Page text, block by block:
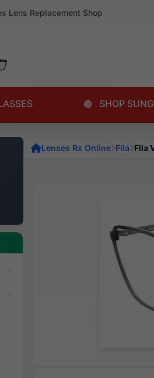
Lens Replacement Shop
SHOP
Lenses Rx Online Fila Fila